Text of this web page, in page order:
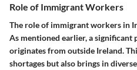
Role of Immigrant Workers
The role of immigrant workers in
As mentioned earlier, a
originates from outside Ireland.
shortages but also brings in